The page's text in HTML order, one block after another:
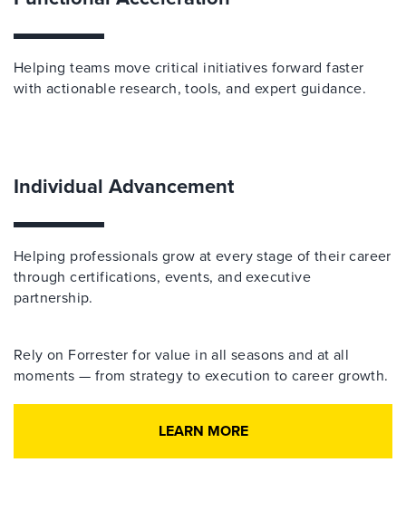
Helping teams move critical initiatives forward faster
with actionable research, tools, and expert guidance.
Individual Advancement
Helping professionals grow at every stage of their career
through certifications, events, and executive
partnership.
Rely on Forrester for value in all seasons and at all
moments — from strategy to execution to career growth.
LEARN MORE